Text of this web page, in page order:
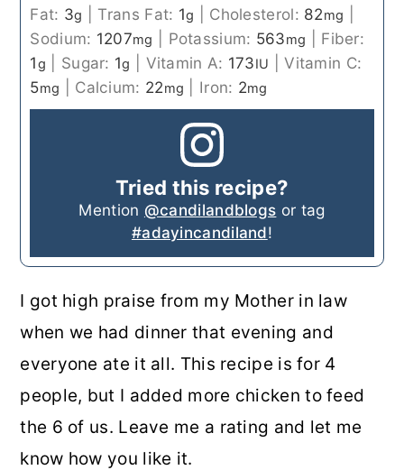
Fat: 3g Trans Fat: 1g Cholesterol: 82mg
Sodium: 1207mg Potassium: 563mg
Fiber:
1g Sugar: 1g Vitamin A: 173IU |Vitamin C:
5mg Calcium: 22mg Iron: 2mg
Tried this recipe?
Mention @candilandblogs or tag
#adayincandiland!
I got high praise from my Mother in law
when we had dinner that evening and
everyone ate it all. This recipe is for 4
people, but I added more chicken to feed
the 6 of us. Leave me a rating and let me
know how you like it.